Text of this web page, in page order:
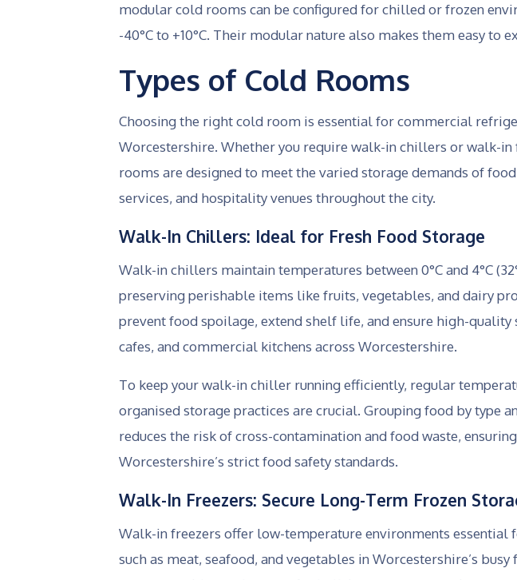
modular cold rooms can be configured for chilled or frozen
-40°C to +10°C. Their modular nature also makes them easy to
Types of Cold Rooms
Choosing the right cold room is essential for commercial
Worcestershire. Whether you require walk-in chillers or walk-in
rooms are designed to meet the varied storage demands of
services, and hospitality venues throughout the city.
Walk-In Chillers: Ideal for Fresh Food Storage
Walk-in chillers maintain temperatures between 0°C and 4°C
preserving perishable items like fruits, vegetables, and dairy
prevent food spoilage, extend shelf life, and ensure high-quality
cafes, and commercial kitchens across Worcestershire.
To keep your walk-in chiller running efficiently, regular
organised storage practices are crucial. Grouping food by type
reduces the risk of cross-contamination and food waste,
Worcestershire’s strict food safety standards.
Walk-In Freezers: Secure Long-Term Frozen
Walk-in freezers offer low-temperature environments essential
such as meat, seafood, and vegetables in Worcestershire’s